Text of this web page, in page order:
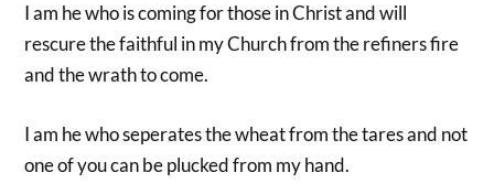
I am he who is coming for those in Christ and will
rescure the faithful in my Church from the refiners fire
and the wrath to come.
I am he who seperates the wheat from the tares and not
one of you can be plucked from my hand.